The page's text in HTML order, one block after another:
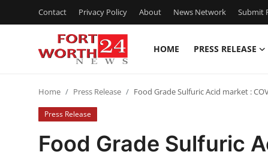
Contact Privacy Policy About News Network Submit
HOME PRESS RELEASE
Press Release
Contact
Home Press Release Food Grade Sulfuric Acid market :
Press Release
Food Grade Sulfuric